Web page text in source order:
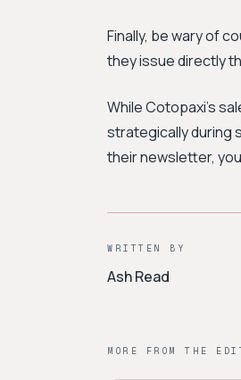
Finally, be wary of
they issue directly
While Cotopaxi's
strategically during
their newsletter,
WRITTEN BY
Ash Read
MORE FROM THE